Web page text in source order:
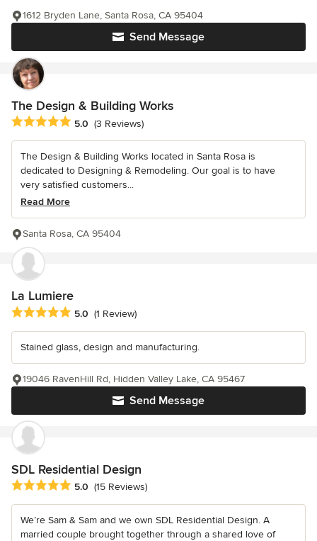
Send Message
1612 Bryden Lane, Santa Rosa, CA 95404
The Design & Building Works
Average rating: 5 out of 5 stars
5.0 (3 Reviews)
The Design & Building Works located in Santa Rosa is
dedicated to Designing & Remodeling. Our goal is to have
very satisfied customers...
Read More
Santa Rosa, CA 95404
La Lumiere
Average rating: 5 out of 5 stars
5.0 (1 Review)
Stained glass, design and manufacturing.
Send Message
19046 RavenHill Rd, Hidden Valley Lake, CA 95467
SDL Residential Design
Average rating: 5 out of 5 stars
5.0 (15 Reviews)
We’re Sam & Sam and we own SDL Residential Design. A
married couple brought together through a shared love of